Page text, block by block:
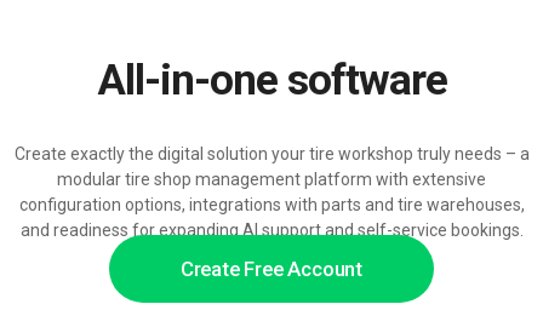
Create Free Account
All-in-one software
Create exactly the digital solution your tire workshop truly needs – a
modular tire shop management platform with extensive
configuration options, integrations with parts and tire warehouses,
and readiness for expanding AI support and self-service bookings.